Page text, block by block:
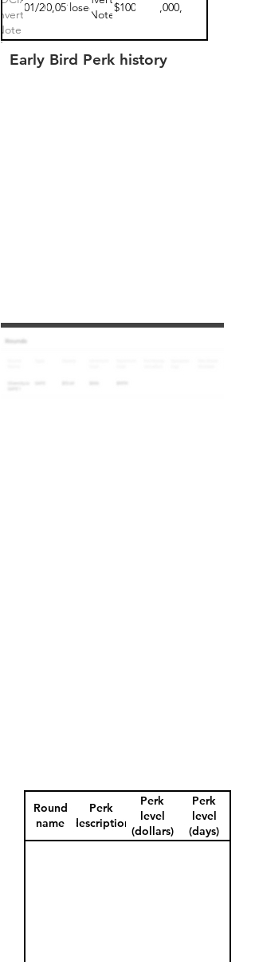
1
10/01/2021
$270,051.00
closed
Note
$100 $17,000,000
Early Bird Perk history
Round
name
Perk
description
Perk
level
(dollars)
Perk
level
(days)